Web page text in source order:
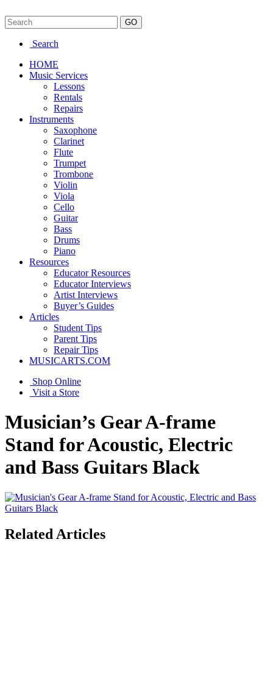
Search
HOME
Music Services
Lessons
Rentals
Repairs
Instruments
Saxophone
Clarinet
Flute
Trumpet
Trombone
Violin
Viola
Cello
Guitar
Bass
Drums
Piano
Resources
Educator Resources
Educator Interviews
Artist Interviews
Buyer’s Guides
Articles
Student Tips
Parent Tips
Repair Tips
MUSICARTS.COM
Shop Online
Visit a Store
Musician’s Gear A-frame
Stand for Acoustic, Electric
and Bass Guitars Black
Related Articles